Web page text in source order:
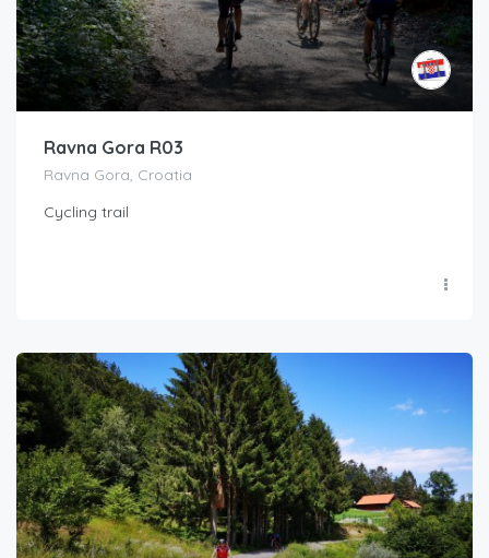
Ravna Gora R03
Ravna Gora, Croatia
Cycling trail